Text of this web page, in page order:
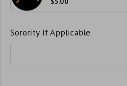
Sorority If Applicable